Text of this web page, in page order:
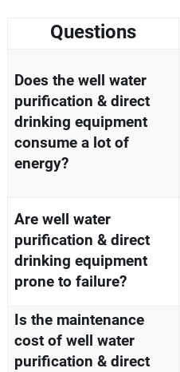
Questions
Does the well water
purification & direct
drinking equipment
consume a lot of
energy?
Are well water
purification & direct
drinking equipment
prone to failure?
Is the maintenance
cost of well water
purification & direct